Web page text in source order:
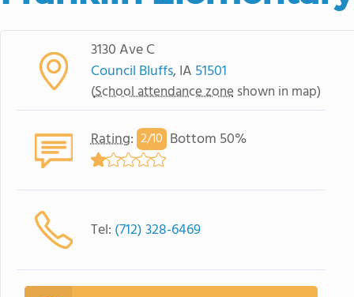
3130 Ave C
Council Bluffs, IA 51501
(School attendance zone shown in map)
Rating: 2/10 Bottom 50%
Tel: (712) 328-6469